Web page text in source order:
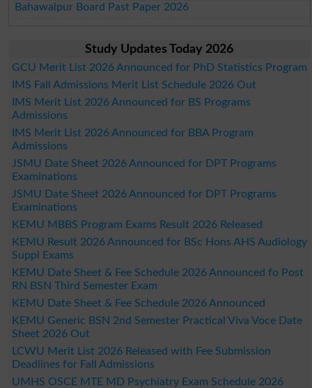
Bahawalpur Board Past Paper 2026
Study Updates Today 2026
GCU Merit List 2026 Announced for PhD Statistics Program
IMS Fall Admissions Merit List Schedule 2026 Out
IMS Merit List 2026 Announced for BS Programs
Admissions
IMS Merit List 2026 Announced for BBA Program
Admissions
JSMU Date Sheet 2026 Announced for DPT Programs
Examinations
JSMU Date Sheet 2026 Announced for DPT Programs
Examinations
KEMU MBBS Program Exams Result 2026 Released
KEMU Result 2026 Announced for BSc Hons AHS Audiology
Suppl Exams
KEMU Date Sheet & Fee Schedule 2026 Announced fo Post
RN BSN Third Semester Exam
KEMU Date Sheet & Fee Schedule 2026 Announced
KEMU Generic BSN 2nd Semester Practical Viva Voce Date
Sheet 2026 Out
LCWU Merit List 2026 Released with Fee Submission
Deadlines for Fall Admissions
UMHS OSCE MTE MD Psychiatry Exam Schedule 2026